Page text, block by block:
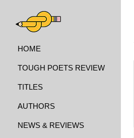
HOME
TOUGH POETS REVIEW
TITLES
AUTHORS
NEWS & REVIEWS